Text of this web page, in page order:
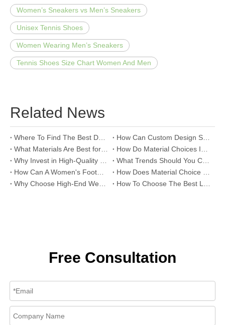
Women’s Sneakers vs Men’s Sneakers
Unisex Tennis Shoes
Women Wearing Men’s Sneakers
Tennis Shoes Size Chart Women And Men
Related News
Free Consultation